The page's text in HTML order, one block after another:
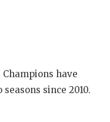
have
since 2010.